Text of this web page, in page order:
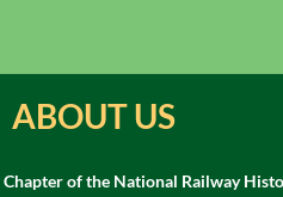
ABOUT US
of the National Railway